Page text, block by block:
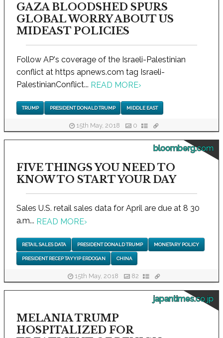
GAZA BLOODSHED SPURS
GLOBAL WORRY ABOUT US
MIDEAST POLICIES
Follow AP's coverage of the Israeli-Palestinian
conflict at https apnews.com tag Israeli-
PalestinianConflict... READ MORE›
TRUMP PRESIDENT DONALD TRUMP MIDDLE EAST
15th May, 2018 0
bloomberg.com
FIVE THINGS YOU NEED TO
KNOW TO START YOUR DAY
Sales U.S. retail sales data for April are due at 8 30
a.m... READ MORE›
RETAIL SALES DATA PRESIDENT DONALD TRUMP MONETARY POLICY
PRESIDENT RECEP TAYYIP ERDOGAN CHINA
15th May, 2018 82
japantimes.co.jp
MELANIA TRUMP
HOSPITALIZED FOR